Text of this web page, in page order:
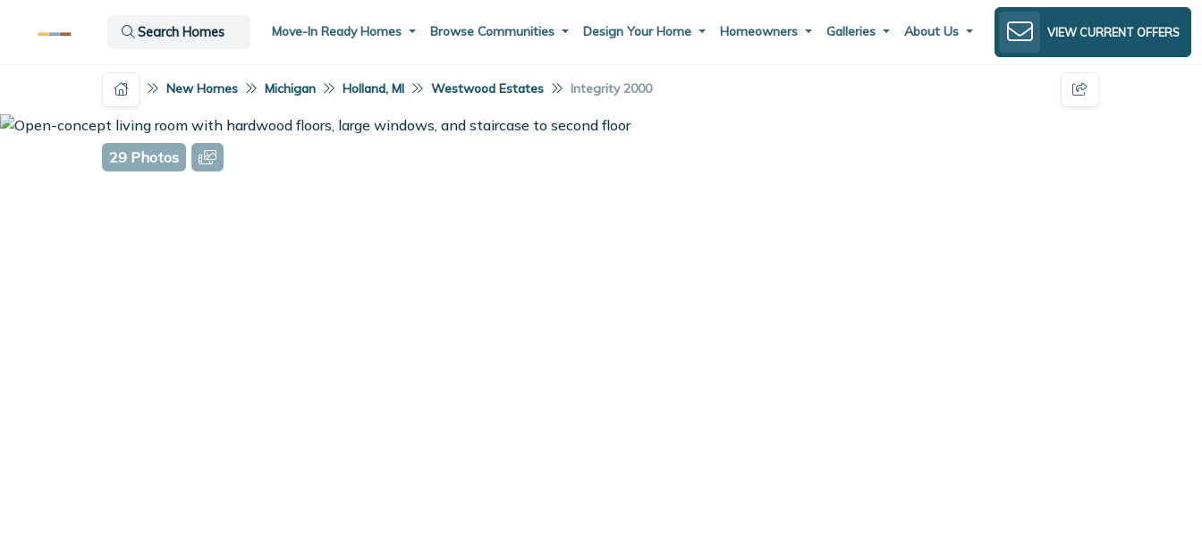
Move-In Ready Homes Browse Communities Design Your Home Homeowners Galleries About Us
Search Homes VIEW CURRENT OFFERS
New Homes Michigan Holland, MI Westwood Estates Integrity 2000
29 Photos